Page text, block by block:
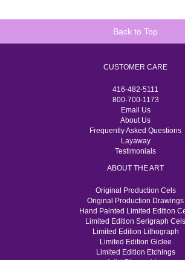
Back to Top
CUSTOMER CARE
416-482-5111
800-700-1173
Email Us
About Us
Frequently Asked Questions
Layaway
Testimonials
ABOUT THE ART
Original Production Cels
Original Production Drawings
Hand Painted Limited Edition
Limited Edition Serigraph Cels
Limited Edition Lithograph
Limited Edition Giclee
Limited Edition Etchings